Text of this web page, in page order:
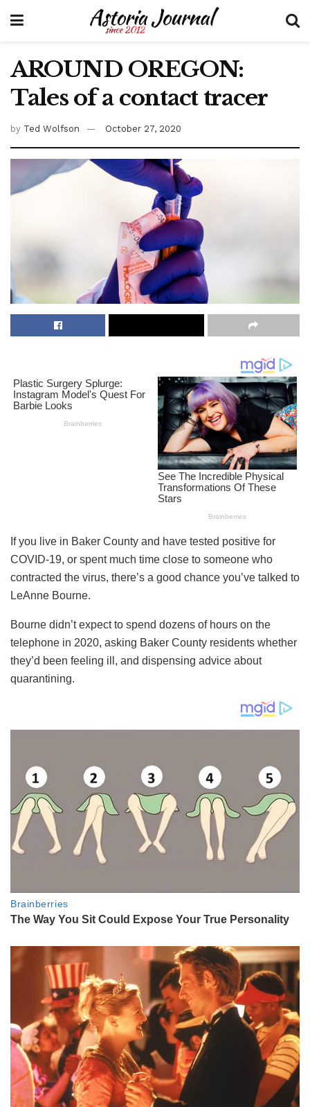
AROUND OREGON:
Tales of a contact tracer
by Ted Wolfson October 27, 2020
If you live in Baker County and have tested positive for
COVID-19, or spent much time close to someone who
contracted the virus, there’s a good chance you’ve talked to
LeAnne Bourne.
Bourne didn’t expect to spend dozens of hours on the
telephone in 2020, asking Baker County residents whether
they’d been feeling ill, and dispensing advice about
quarantining.